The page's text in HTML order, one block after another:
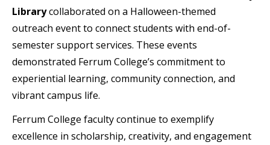
Librarycollaborated on a Halloween-themed
outreach event to connect students with end-of-
semester support services. These events
demonstrated Ferrum College’s commitment to
experiential learning, community connection, and
vibrant campus life.
Ferrum College faculty continue to exemplify
excellence in scholarship, creativity, and engagement